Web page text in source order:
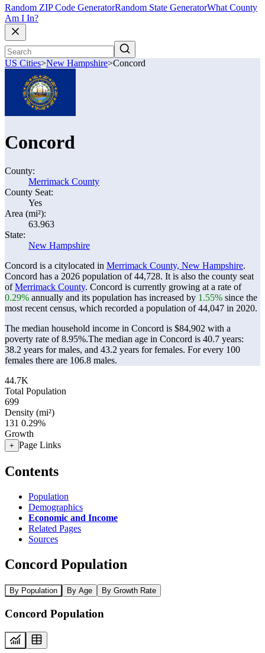
Random ZIP Code GeneratorRandom State GeneratorWhat County
Am I In?
US Cities>New Hampshire>Concord
Concord
County:
Merrimack County
County Seat:
Yes
Area (mi²):
63.963
State:
New Hampshire
Concord is a citylocated in Merrimack County, New Hampshire.
Concord has a 2026 population of44,728. It is also the county seat
ofMerrimack County. Concord is currently growing at a rate of
0.29% annually and its population has increased by 1.55% since the
most recent census, which recorded a population of44,047 in 2020.
The median household income in Concord is $84,902 with a
poverty rate of 8.95%.The median age in Concord is 40.7 years:
38.2 years for males, and 43.2 years for females. For every 100
females there are 106.8 males.
44.7K
Total Population
699
Density (mi²)
131 0.29%
Growth
+ Page Links
Contents
Population
Demographics
Economic and Income
Related Pages
Sources
Concord Population
By Population By Age By Growth Rate
Concord Population